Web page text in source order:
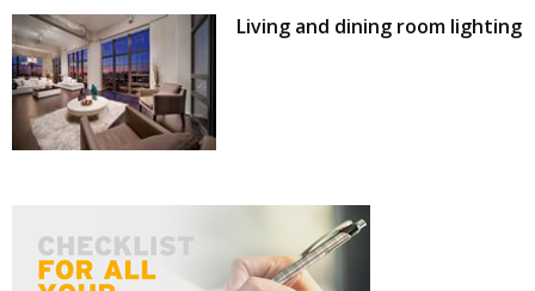
Living and dining room lighting